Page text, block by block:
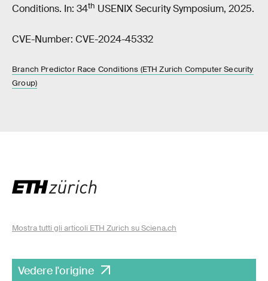
Conditions. In: 34th USENIX Security Symposium, 2025.
CVE-Number: CVE-2024-45332
Branch Predictor Race Conditions (ETH Zurich Computer Security
Group)
Mostra tutti gli articoli ETH Zurich su Sciena.ch
Vedere l'origine